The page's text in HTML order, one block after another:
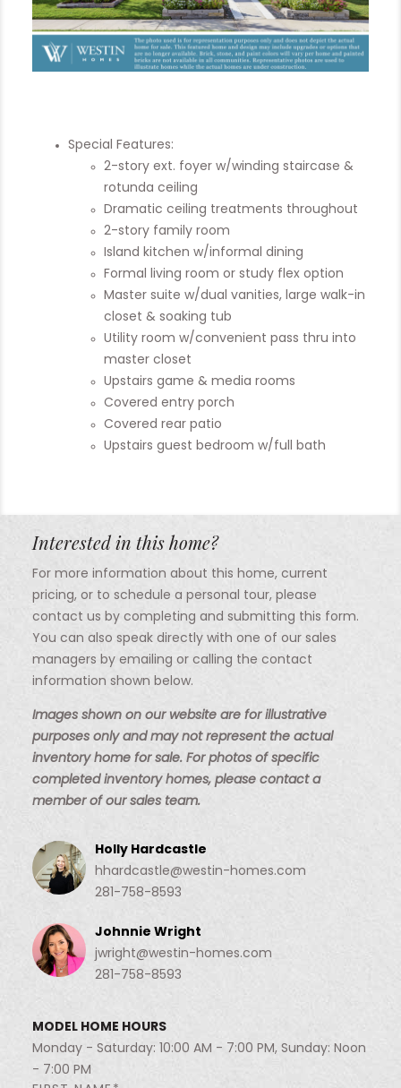
Special Features:
2-story ext. foyer w/winding staircase &
rotunda ceiling
Dramatic ceiling treatments throughout
2-story family room
Island kitchen w/informal dining
Formal living room or study flex option
Master suite w/dual vanities, large walk-in
closet & soaking tub
Utility room w/convenient pass thru into
master closet
Upstairs game & media rooms
Covered entry porch
Covered rear patio
Upstairs guest bedroom w/full bath
Interested in this home?
For more information about this home, current
pricing, or to schedule a personal tour, please
contact us by completing and submitting this form.
You can also speak directly with one of our sales
managers by emailing or calling the contact
information shown below.
Images shown on our website are for illustrative
purposes only and may not represent the actual
inventory home for sale. For photos of specific
completed inventory homes, please contact a
member of our sales team.
Holly Hardcastle
hhardcastle@westin-homes.com
281-758-8593
Johnnie Wright
jwright@westin-homes.com
281-758-8593
MODEL HOME HOURS
Monday - Saturday: 10:00 AM - 7:00 PM, Sunday: Noon
- 7:00 PM